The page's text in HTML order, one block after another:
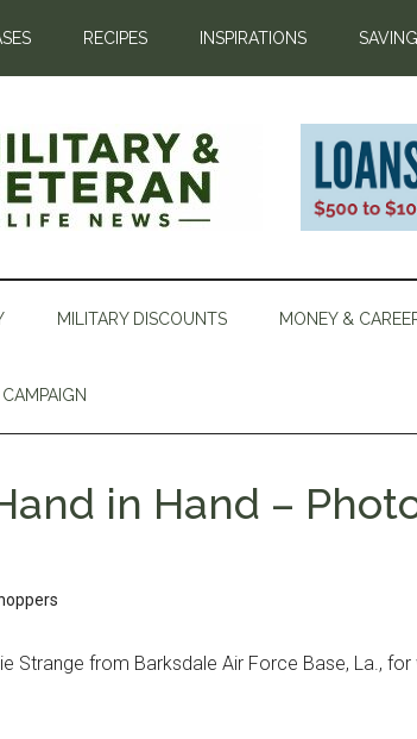
RECIPES INSPIRATIONS
MILITARY DISCOUNTS MONEY &
in Hand –
Strange from Barksdale Air Force Base, La.,